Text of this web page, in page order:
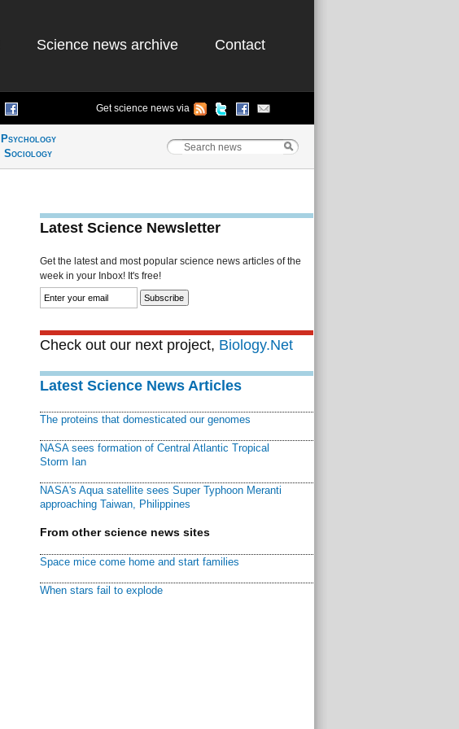
Science news archive Contact
Get science news via
Psychology
Sociology
Latest Science Newsletter
Get the latest and most popular science news articles of the
week in your Inbox! It's free!
Check out our next project, Biology.Net
Latest Science News Articles
The proteins that domesticated our genomes
NASA sees formation of Central Atlantic Tropical
Storm Ian
NASA's Aqua satellite sees Super Typhoon Meranti
approaching Taiwan, Philippines
From other science news sites
Space mice come home and start families
When stars fail to explode